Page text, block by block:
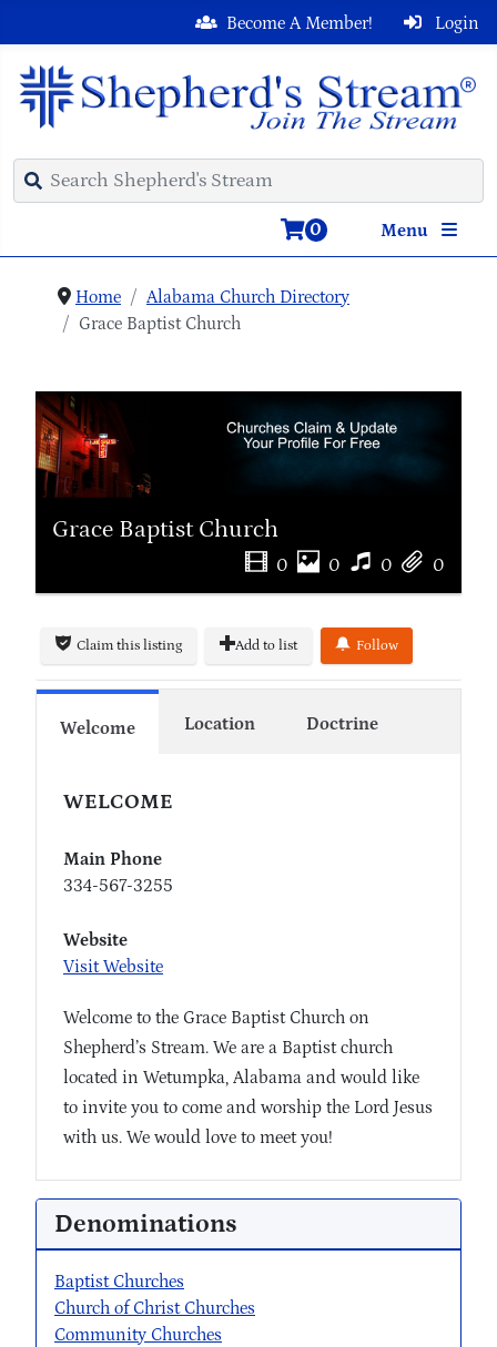
Login
Become A Member!
Menu
0
Home
Alabama Church Directory
Grace Baptist Church
Grace Baptist Church
0 0 0 0
Claim this listing Add to list Follow
Welcome Location Doctrine
WELCOME
Main Phone
334-567-3255
Website
Visit Website
Welcome to the Grace Baptist Church on
Shepherd’s Stream. We are a Baptist church
located in Wetumpka, Alabama and would like
to invite you to come and worship the Lord Jesus
with us. We would love to meet you!
Denominations
Baptist Churches
Church of Christ Churches
Community Churches